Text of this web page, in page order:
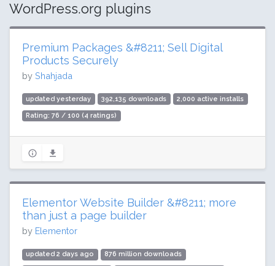
WordPress.org plugins
Premium Packages &#8211; Sell Digital
Products Securely
by Shahjada
updated yesterday 392,135 downloads 2,000 active installs
Rating: 76 / 100 (4 ratings)
Elementor Website Builder &#8211; more
than just a page builder
by Elementor
updated 2 days ago 876 million downloads